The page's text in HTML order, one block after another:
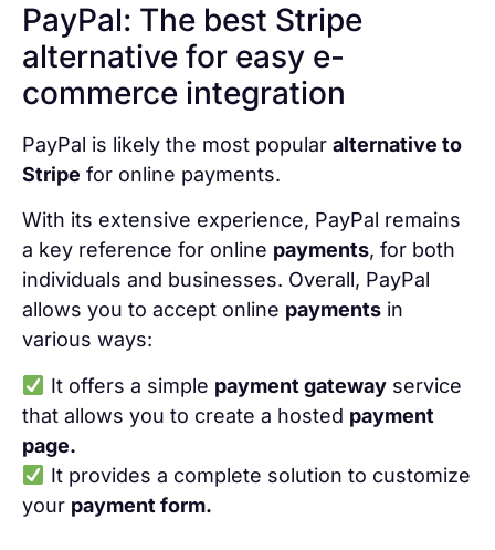
PayPal: The best Stripe
alternative for easy e-
commerce integration
PayPal is likely the most popular alternative to
Stripe for online payments.
With its extensive experience, PayPal remains
a key reference for online payments, for both
individuals and businesses. Overall, PayPal
allows you to accept online payments in
various ways:
It offers a simple payment gatewayservice
that allows you to create a hosted payment
page.
It provides a complete solution to customize
your payment form.